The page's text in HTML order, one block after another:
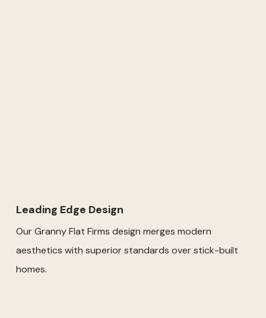
Leading Edge Design
Our Granny Flat Firms design merges modern
aesthetics with superior standards over stick-built
homes.